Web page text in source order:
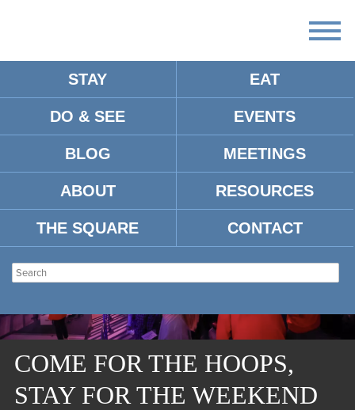
STAY EAT
DO & SEE EVENTS
BLOG MEETINGS
ABOUT RESOURCES
THE SQUARE CONTACT
COME FOR THE HOOPS,
STAY FOR THE WEEKEND